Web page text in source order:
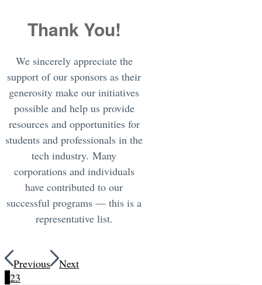
Thank You!
We sincerely appreciate the
support of our sponsors as their
generosity make our initiatives
possible and help us provide
resources and opportunities for
students and professionals in the
tech industry. Many
corporations and individuals
have contributed to our
successful programs — this is a
representative list.
Previous
Next
23